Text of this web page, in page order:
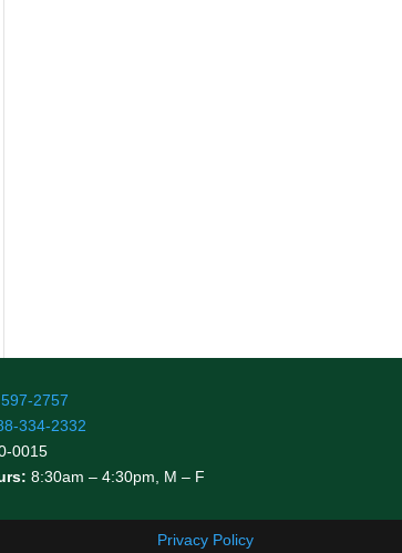
2757
334-2332
0015
8:30am – 4:30pm, M – F
Privacy Policy